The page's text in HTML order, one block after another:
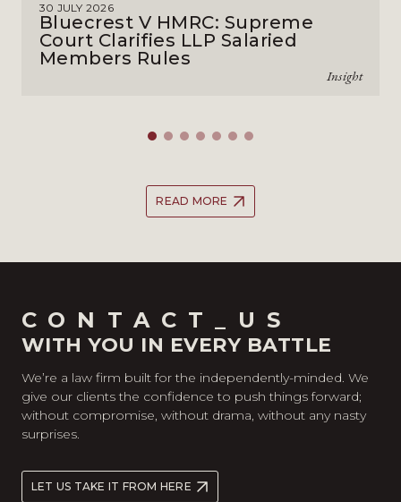
30 JULY 2026
Bluecrest V HMRC: Supreme
Court Clarifies LLP Salaried
Members Rules
Insight
READ MORE
CONTACT_US
WITH YOU IN EVERY BATTLE
We’re a law firm built for the independently-minded. We
give our clients the confidence to push things forward;
without compromise, without drama, without any nasty
surprises.
LET US TAKE IT FROM HERE